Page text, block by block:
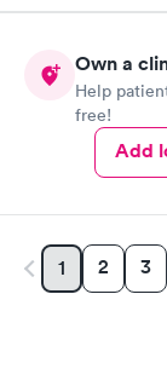
Own a
Help
free!
Add
1 2 3